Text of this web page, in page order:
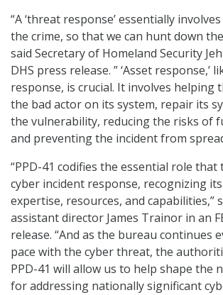
“A ‘threat response’ essentially
the crime, so that we can hunt down
said Secretary of Homeland Security
DHS press release. ” ‘Asset response,’
response, is crucial. It involves helping
the bad actor on its system, repair its
the vulnerability, reducing the risks of
and preventing the incident from
“PPD-41 codifies the essential role that
cyber incident response, recognizing
expertise, resources, and capabilities,”
assistant director James Trainor in an
release. “And as the bureau continues
pace with the cyber threat, the
PPD-41 will allow us to help shape the
for addressing nationally significant